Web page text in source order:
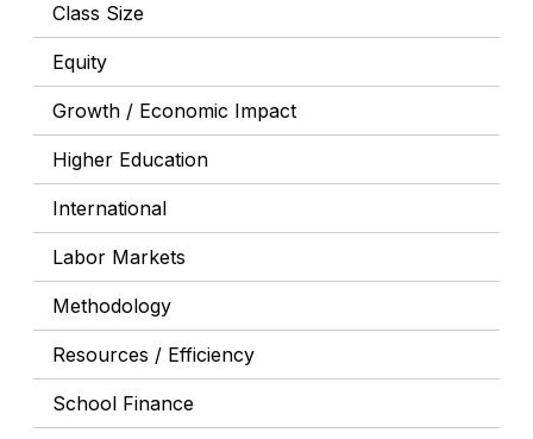
Class Size
Equity
Growth / Economic Impact
Higher Education
International
Labor Markets
Methodology
Resources / Efficiency
School Finance